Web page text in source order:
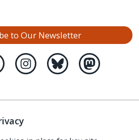
to Our Newsletter